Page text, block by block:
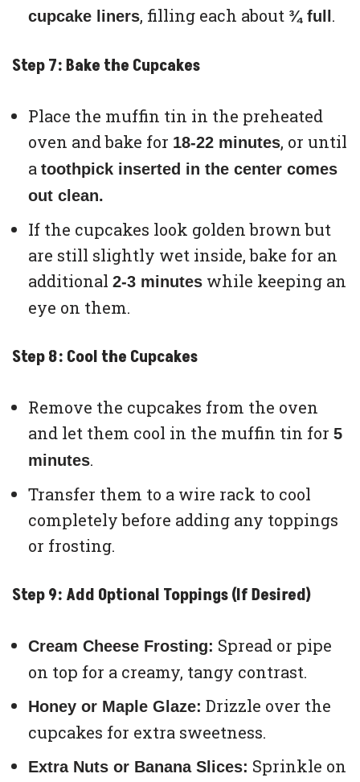
cupcake liners, filling each about ¾ full.
Step 7: Bake the Cupcakes
Place the muffin tin in the preheated
oven and bake for 18-22 minutes, or until
a toothpick inserted in the center comes
out clean.
If the cupcakes look golden brown but
are still slightly wet inside, bake for an
additional 2-3 minutes while keeping an
eye on them.
Step 8: Cool the Cupcakes
Remove the cupcakes from the oven
and let them cool in the muffin tin for 5
minutes.
Transfer them to a wire rack to cool
completely before adding any toppings
or frosting.
Step 9: Add Optional Toppings (If Desired)
Cream Cheese Frosting: Spread or pipe
on top for a creamy, tangy contrast.
Honey or Maple Glaze: Drizzle over the
cupcakes for extra sweetness.
Extra Nuts or Banana Slices: Sprinkle on